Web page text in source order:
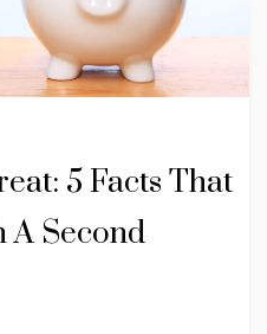
5 Facts That
A Second